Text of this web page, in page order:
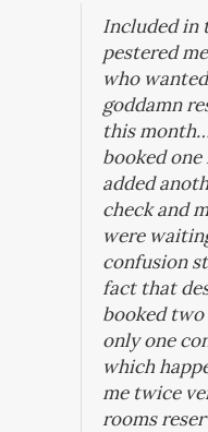
Included in
pestered
who
goddamn
this
booked
added
check and
were
confusion
fact that
booked
only one
which
me twice
rooms